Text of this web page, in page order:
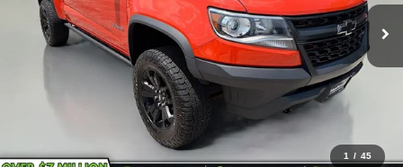
1 / 45